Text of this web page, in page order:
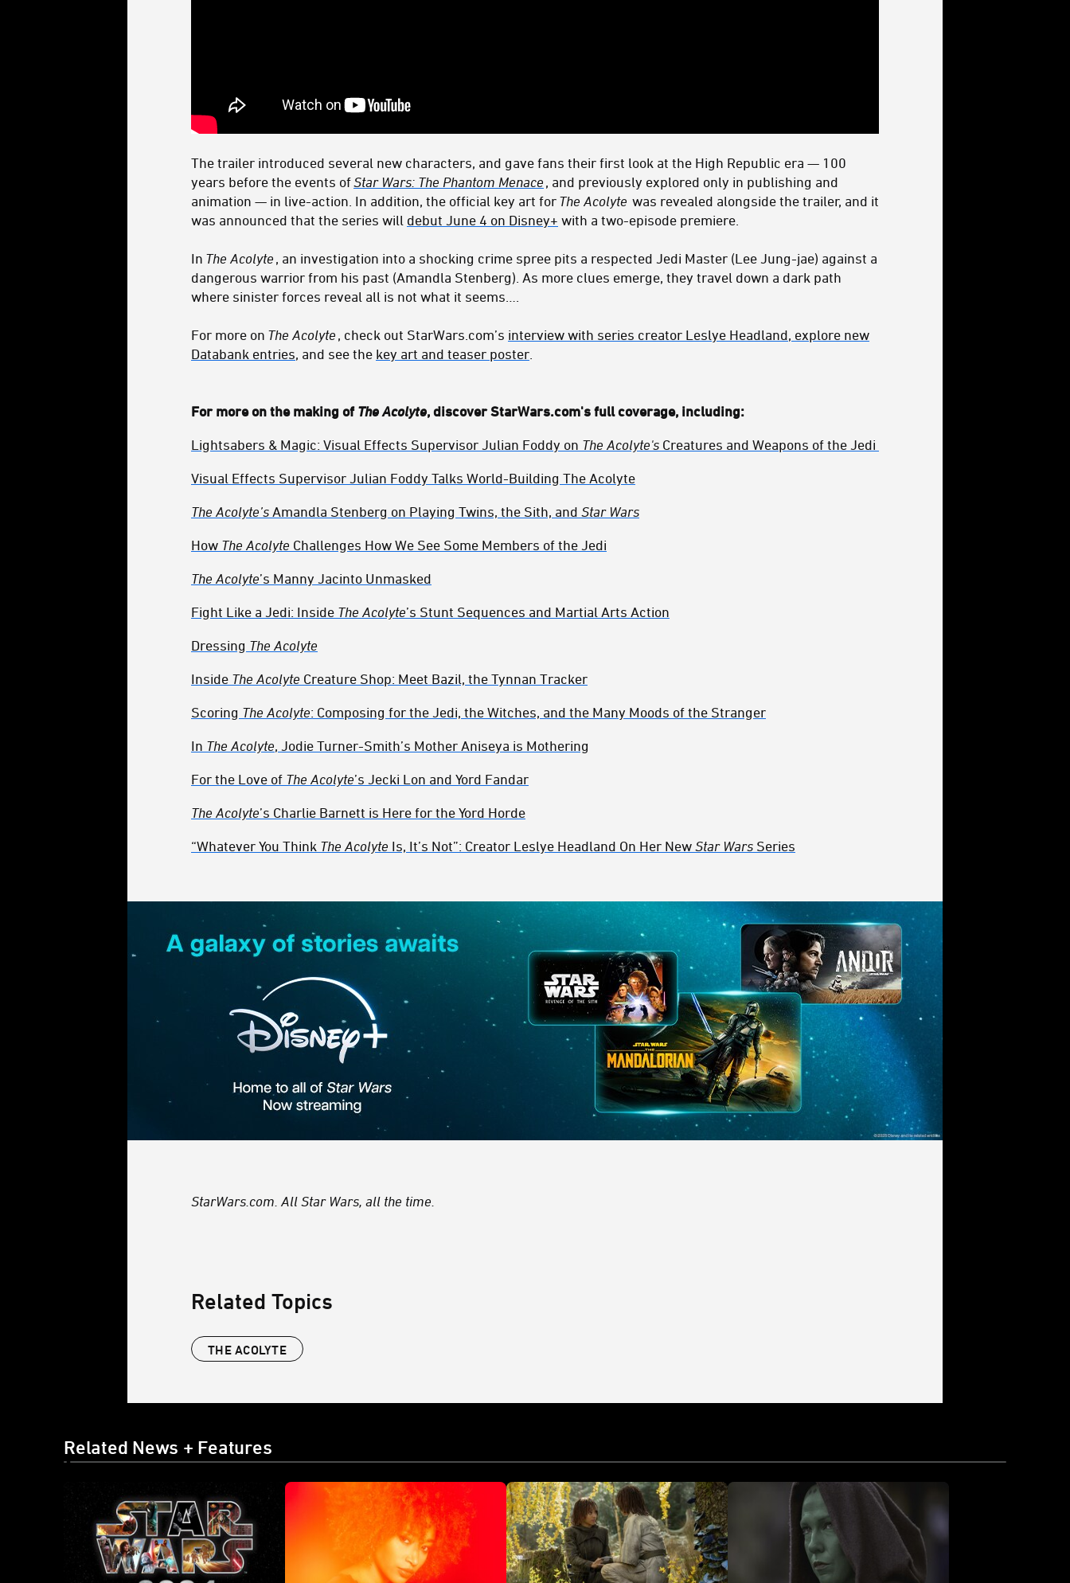
The trailer introduced several new characters, and gave fans their first look at the High Republic era — 100
years before the events ofStar Wars: The Phantom Menace , and previously explored only in publishing and
animation — in live-action. In addition, the official key art for The Acolyte was revealed alongside the trailer, and it
was announced that the series will debut June 4 on Disney+ with a two-episode premiere.
In The Acolyte , an investigation into a shocking crime spree pits a respected Jedi Master (Lee Jung-jae) against a
dangerous warrior from his past (Amandla Stenberg). As more clues emerge, they travel down a dark path
where sinister forces reveal all is not what it seems….
For more on The Acolyte , check out StarWars.com’s interview with series creator Leslye Headland, explore new
Databank entries, and see the key art and teaser poster
For more on the making of The Acolyte, discover StarWars.com's full coverage, including:
Lightsabers & Magic: Visual Effects Supervisor Julian Foddy on The Acolyte's Creatures and Weapons of the Jedi
Visual Effects Supervisor Julian Foddy Talks World-Building The Acolyte
The Acolyte’s Amandla Stenberg on Playing Twins, the Sith, and Star Wars
How The Acolyte Challenges How We See Some Members of the Jedi
The Acolyte’s Manny Jacinto Unmasked
Fight Like a Jedi: Inside The Acolyte’s Stunt Sequences and Martial Arts Action
Dressing The Acolyte
Inside The Acolyte Creature Shop: Meet Bazil, the Tynnan Tracker
Scoring The Acolyte: Composing for the Jedi, the Witches, and the Many Moods of the Stranger
In The Acolyte, Jodie Turner-Smith’s Mother Aniseya is Mothering
For the Love of The Acolyte’s Jecki Lon and Yord Fandar
The Acolyte’s Charlie Barnett is Here for the Yord Horde
“Whatever You Think The Acolyte Is, It’s Not”: Creator Leslye Headland On Her New Star Wars Series
StarWars.com. All Star Wars, all the time.
Related Topics
THE ACOLYTE
Related News + Features